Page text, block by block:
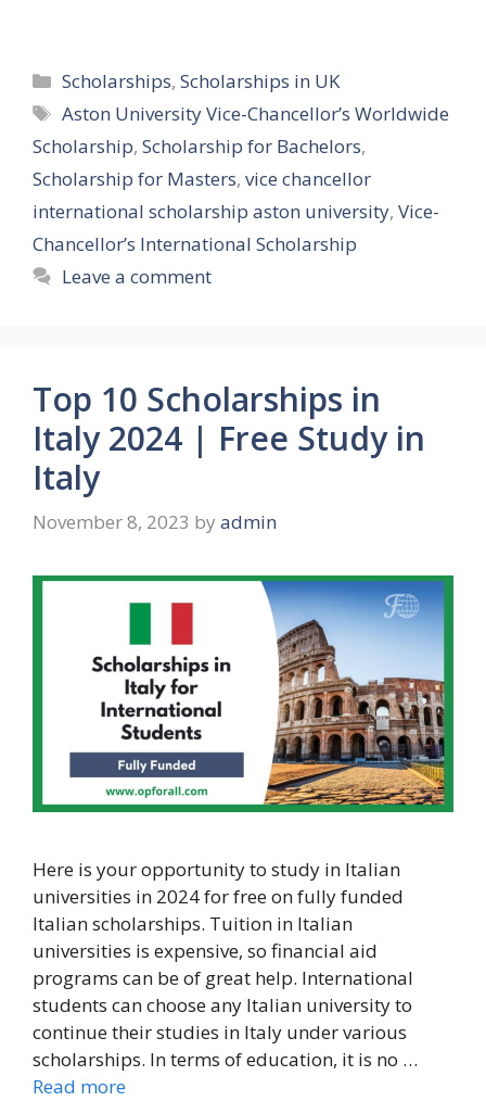
Categories
Scholarships,Scholarships in UK
Tags
Aston University Vice-Chancellor’s Worldwide
Scholarship, Scholarship for Bachelors,
Scholarship for Masters, vice chancellor
international scholarship aston university, Vice-
Chancellor’s International Scholarship
Leave a comment
Top 10 Scholarships in
Italy 2024 | Free Study in
Italy
November 8, 2023 by admin
Here is your opportunity to study in Italian
universities in 2024 for free on fully funded
Italian scholarships. Tuition in Italian
universities is expensive, so financial aid
programs can be of great help. International
students can choose any Italian university to
continue their studies in Italy under various
scholarships. In terms of education, it is no …
Read more